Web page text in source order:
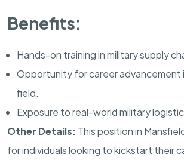
Benefits:
Hands-on training in military supply
Opportunity for career advancement
field.
Exposure to real-world military
Other Details: This position in
for individuals looking to kickstart their